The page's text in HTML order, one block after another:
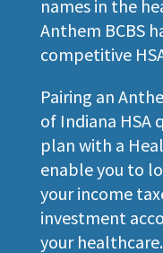
names in the
Anthem BCBS
competitive
Pairing an
of Indiana HSA
plan with a
enable you to
your income
investment
your healthcare.